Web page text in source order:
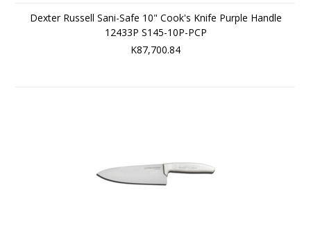
Dexter Russell Sani-Safe 10" Cook's Knife Purple Handle
12433P S145-10P-PCP
K87,700.84